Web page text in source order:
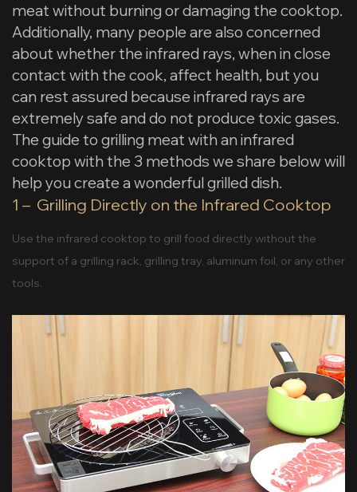
meat without burning or damaging the cooktop.
Additionally, many people are also concerned
about whether the infrared rays, when in close
contact with the cook, affect health, but you
can rest assured because infrared rays are
extremely safe and do not produce toxic gases.
The guide to grilling meat with an infrared
cooktop with the 3 methods we share below will
help you create a wonderful grilled dish.
1 – Grilling Directly on the Infrared Cooktop
Use the infrared cooktop to grill food directly without the
support of a grilling rack, grilling tray, aluminum foil, or any other
tools.